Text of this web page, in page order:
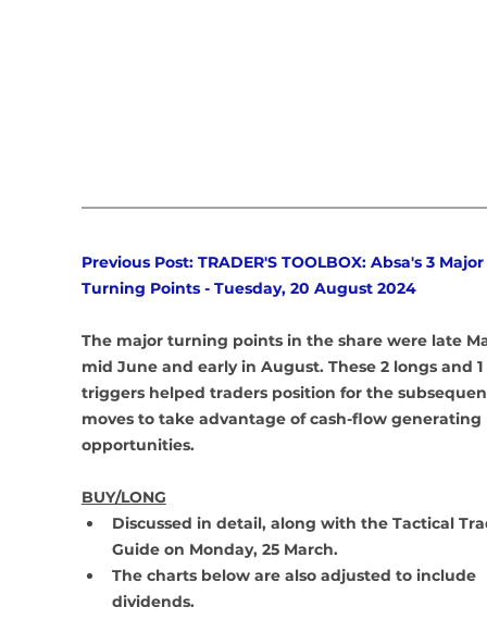
Previous Post: TRADER'S TOOLBOX: Absa's 3 Major
Turning Points - Tuesday, 20 August 2024
The major turning points in the share were late
mid June and early in August. These 2 longs and
triggers helped traders position for the
moves to take advantage of cash-flow generating
opportunities.
BUY/LONG
Discussed in detail, along with the Tactical
Guide on Monday, 25 March.
The charts below are also adjusted to include
dividends.